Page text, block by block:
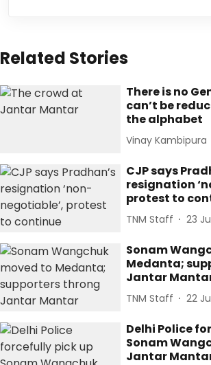
Related Stories
There is no
can’t be
the alphabet
Vinay Kambipura
CJP says
resignation
protest to
TNM Staff 23
Sonam
Medanta;
Jantar
TNM Staff 22
Delhi Police
Sonam
Jantar